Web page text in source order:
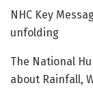
NHC Key
unfolding
The National
about Rainfall,